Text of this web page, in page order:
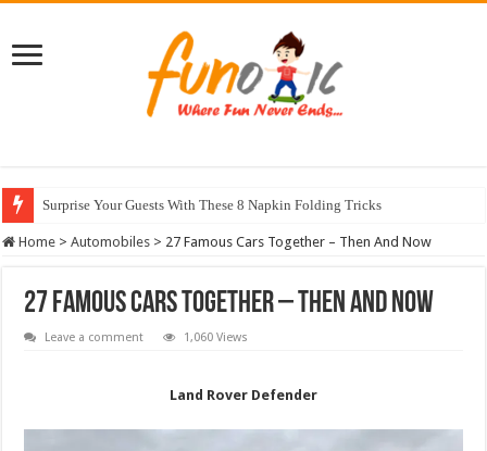
Surprise Your Guests With These 8 Napkin Folding Tricks
10 Most Healthy Herbs You Can Grow At Home
Home > Automobiles > 27 Famous Cars Together – Then And Now
27 Famous Cars Together – Then And Now
Leave a comment 1,060 Views
Land Rover Defender